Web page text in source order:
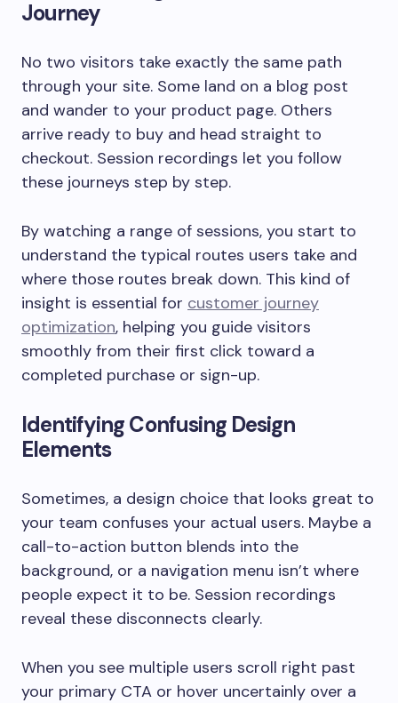
Journey
No two visitors take exactly the same path
through your site. Some land on a blog post
and wander to your product page. Others
arrive ready to buy and head straight to
checkout. Session recordings let you follow
these journeys step by step.
By watching a range of sessions, you start to
understand the typical routes users take and
where those routes break down. This kind of
insight is essential for customer journey
optimization, helping you guide visitors
smoothly from their first click toward a
completed purchase or sign-up.
Identifying Confusing Design
Elements
Sometimes, a design choice that looks great to
your team confuses your actual users. Maybe a
call-to-action button blends into the
background, or a navigation menu isn’t where
people expect it to be. Session recordings
reveal these disconnects clearly.
When you see multiple users scroll right past
your primary CTA or hover uncertainly over a